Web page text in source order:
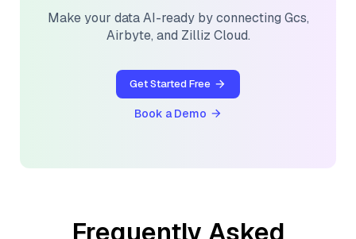
Make your data AI-ready by connecting Gcs,
Airbyte, and Zilliz Cloud.
Get Started Free
Book a Demo
Frequently Asked